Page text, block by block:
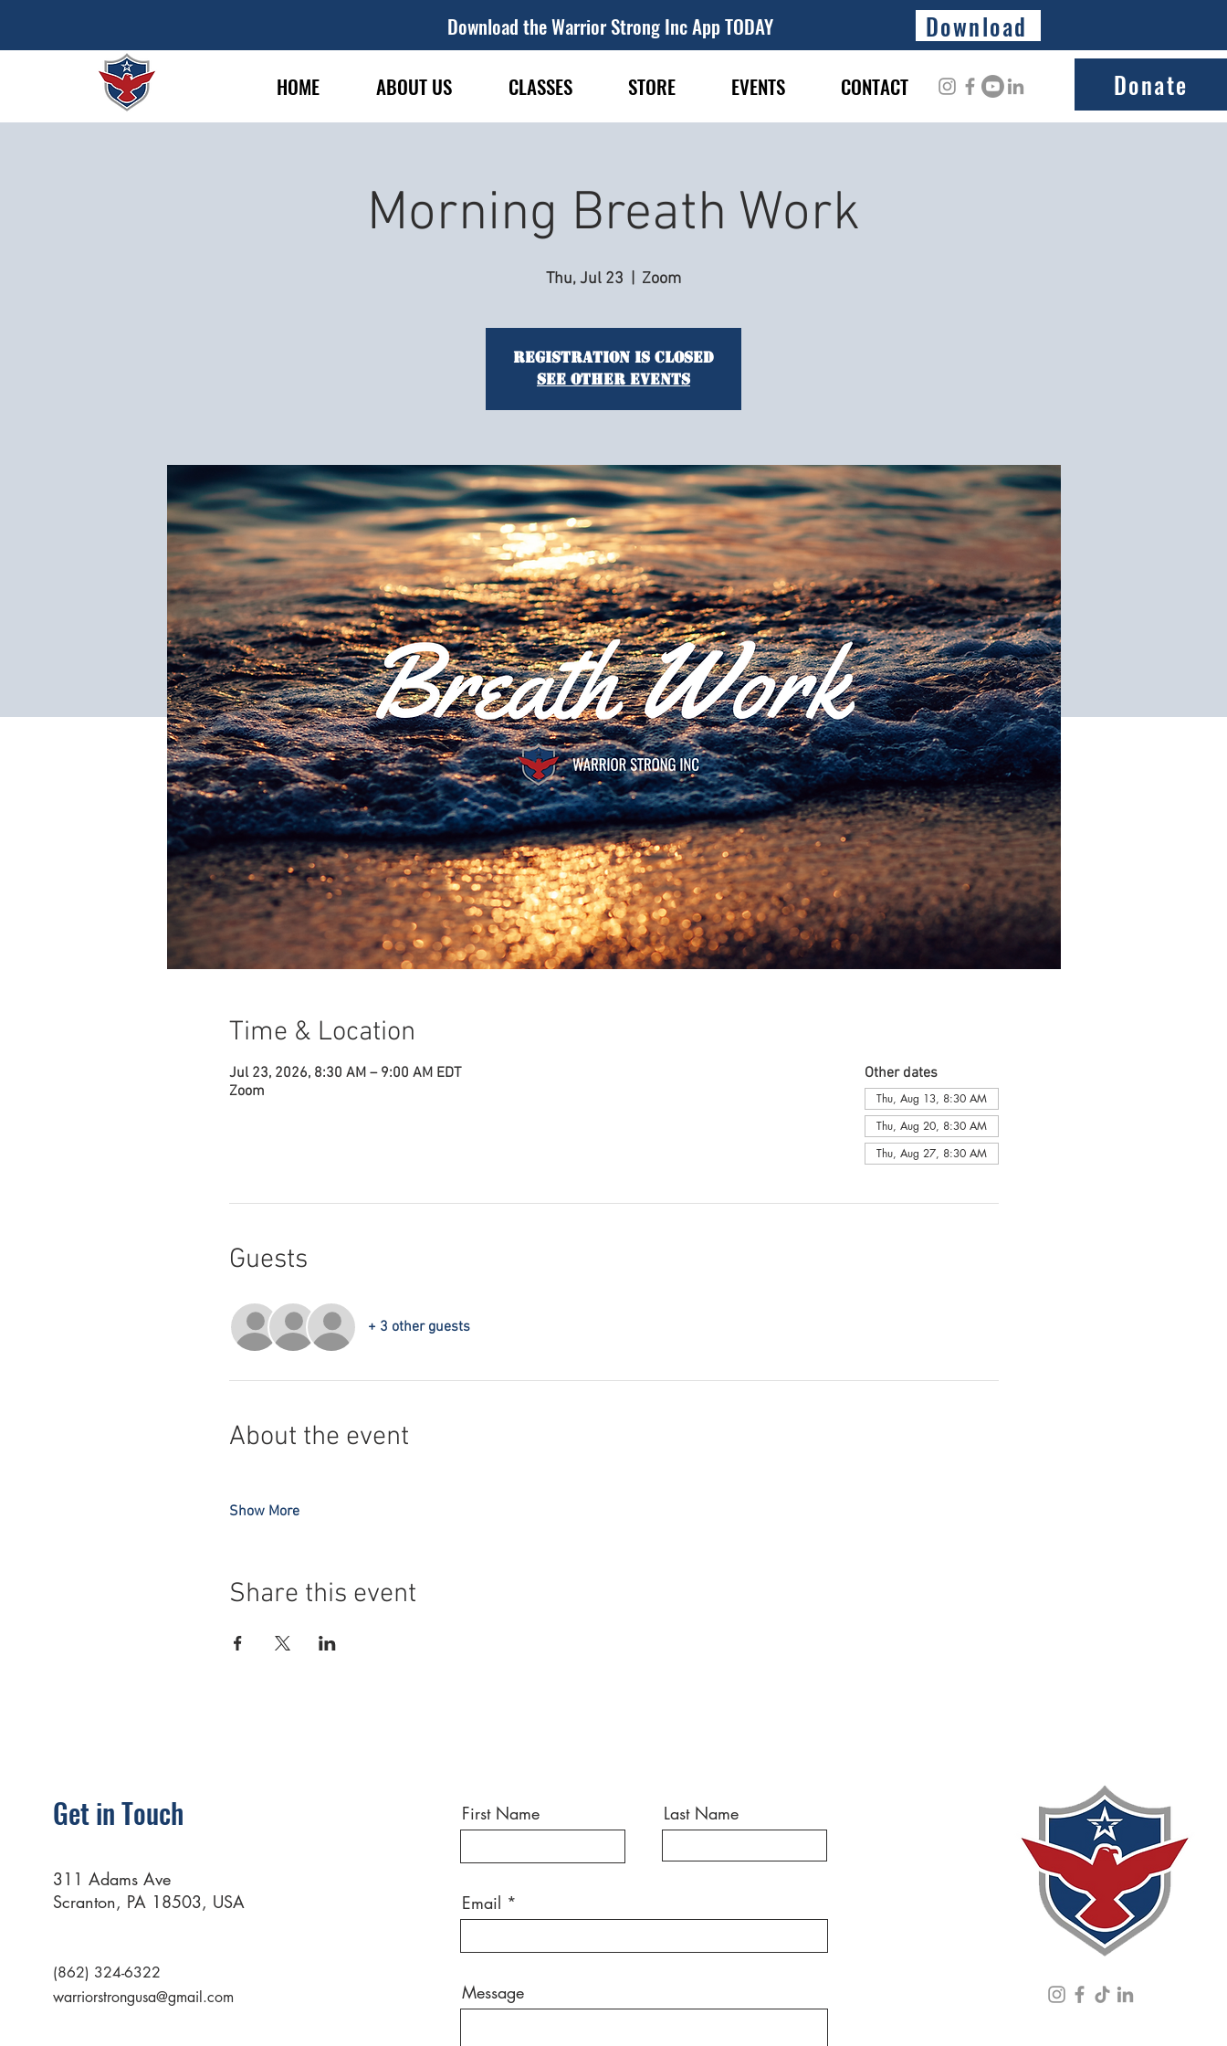
Download the Warrior Strong Inc App TODAY Download
HOME ABOUT US CLASSES STORE EVENTS CONTACT Donate
Morning Breath Work
Thu, Jul 23 Zoom
Registration is closed
See other events
Time & Location
Jul 23, 2026, 8:30 AM – 9:00 AM EDT
Zoom
Other dates
Thu, Aug 13, 8:30 AM
Thu, Aug 20, 8:30 AM
Thu, Aug 27, 8:30 AM
Guests
+ 3 other guests
About the event
Show More
Share this event
Get in Touch
311 Adams Ave
Scranton, PA 18503, USA
(862) 324-6322
warriorstrongusa@gmail.com
First Name Last Name
Email
Message